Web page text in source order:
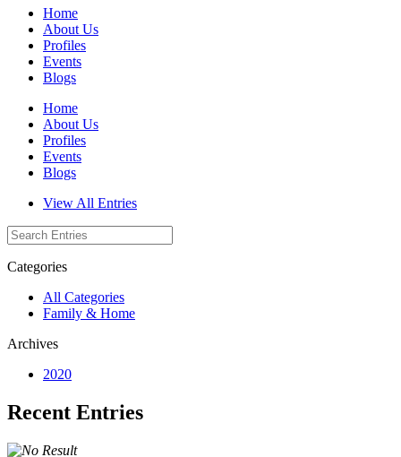
Home
About Us
Profiles
Events
Blogs
Home
About Us
Profiles
Events
Blogs
View All Entries
Categories
All Categories
Family & Home
Archives
2020
Recent Entries